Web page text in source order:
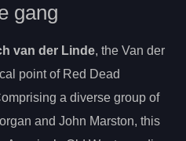
gang
van der Linde, the Van der
point of Red Dead
a diverse group of
and John Marston, this